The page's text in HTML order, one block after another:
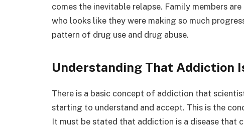
comes the inevitable relapse. Family members
who looks like they were making so much
pattern of drug use and drug abuse.
Understanding That Addiction
There is a basic concept of addiction that
starting to understand and accept. This is the
It must be stated that addiction is a disease that